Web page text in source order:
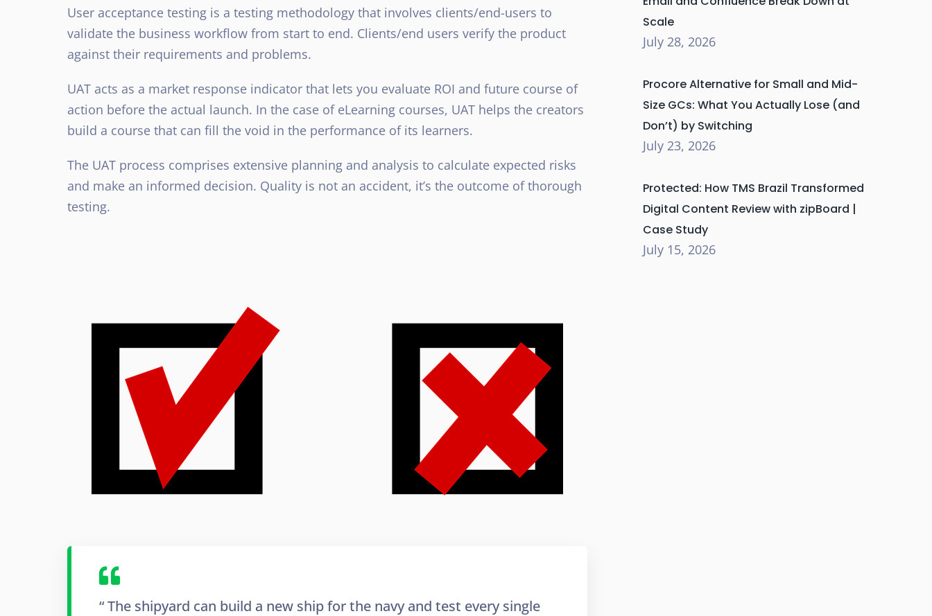
User acceptance testing is a testing methodology that involves clients/end-users to
validate the business workflow from start to end. Clients/end users verify the product
against their requirements and problems.
UAT acts as a market response indicator that lets you evaluate ROI and future course of
action before the actual launch. In the case of eLearning courses, UAT helps the creators
build a course that can fill the void in the performance of its learners.
The UAT process comprises extensive planning and analysis to calculate expected risks
and make an informed decision. Quality is not an accident, it’s the outcome of thorough
testing.
“ The shipyard can build a new ship for the navy and test every single
Scale
July 28, 2026
Procore Alternative for Small and Mid-
Size GCs: What You Actually Lose (and
Don’t) by Switching
July 23, 2026
Protected: How TMS Brazil Transformed
Digital Content Review with zipBoard |
Case Study
July 15, 2026